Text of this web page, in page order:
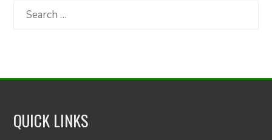
Category
Search
QUICK LINKS